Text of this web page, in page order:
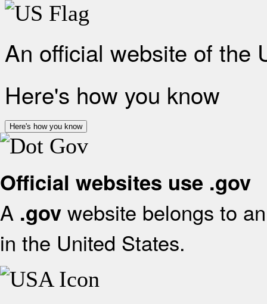
An official website of the
Here's how you know
Here's how you know
Official websites use .gov
A .gov website belongs to
in the United States.